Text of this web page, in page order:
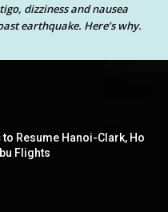
dizziness and nausea
earthquake. Here’s why.
to Resume Hanoi-Clark, Ho
Flights